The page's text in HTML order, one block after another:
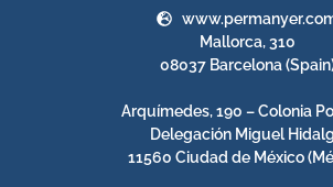
Mallorca, 310
08037 Barcelona
Arquímedes, 190 – Colonia
Delegación Miguel
11560 Ciudad de México